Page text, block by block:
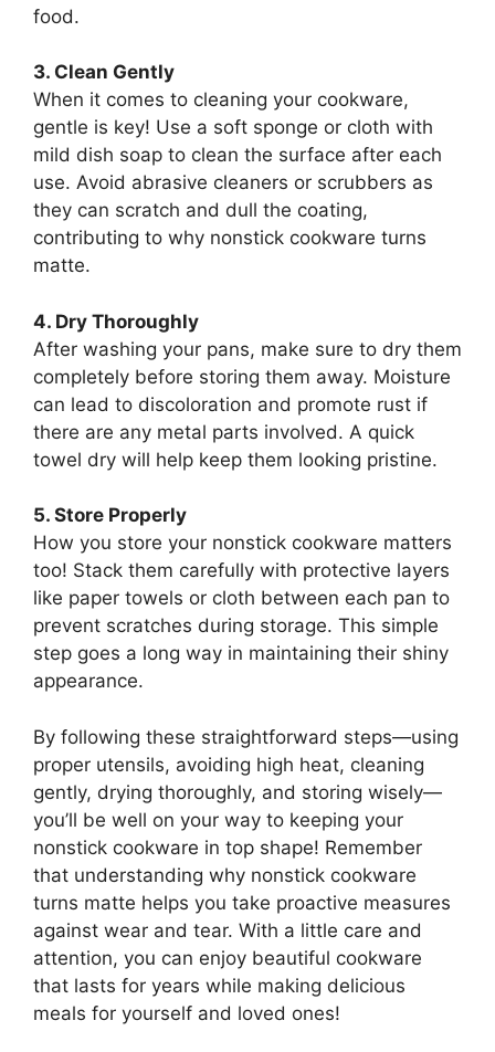
food.
3. Clean Gently
When it comes to cleaning your cookware,
gentle is key! Use a soft sponge or cloth with
mild dish soap to clean the surface after each
use. Avoid abrasive cleaners or scrubbers as
they can scratch and dull the coating,
contributing to why nonstick cookware turns
matte.
4. Dry Thoroughly
After washing your pans, make sure to dry them
completely before storing them away. Moisture
can lead to discoloration and promote rust if
there are any metal parts involved. A quick
towel dry will help keep them looking pristine.
5. Store Properly
How you store your nonstick cookware matters
too! Stack them carefully with protective layers
like paper towels or cloth between each pan to
prevent scratches during storage. This simple
step goes a long way in maintaining their shiny
appearance.
By following these straightforward steps—using
proper utensils, avoiding high heat, cleaning
gently, drying thoroughly, and storing wisely—
you’ll be well on your way to keeping your
nonstick cookware in top shape! Remember
that understanding why nonstick cookware
turns matte helps you take proactive measures
against wear and tear. With a little care and
attention, you can enjoy beautiful cookware
that lasts for years while making delicious
meals for yourself and loved ones!